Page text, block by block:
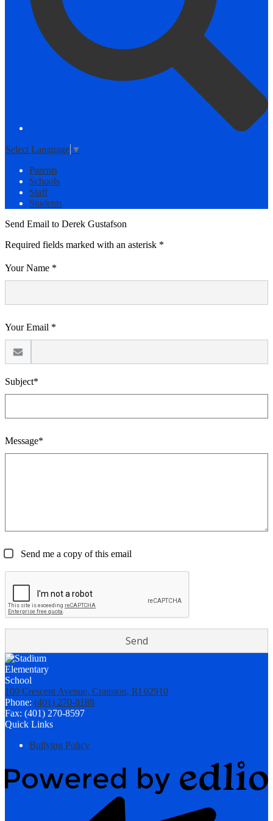
Select Language ▼
Parents
Schools
Staff
Students
Send Email to Derek Gustafson
Required fields marked with an asterisk *
Your Name *
Your Email *
Subject*
Message*
Send me a copy of this email
100 Crescent Avenue, Cranston, RI 02910
Phone: (401) 270-8188
Fax: (401) 270-8597
Quick Links
Bullying Policy